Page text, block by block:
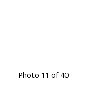
Photo 11 of 40